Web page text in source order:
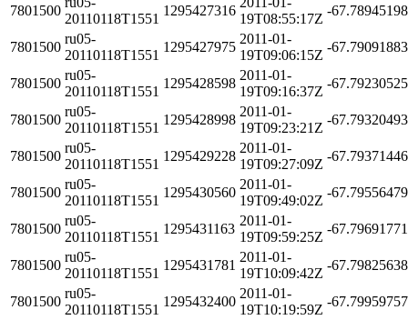
7801500
20110118T1551
1295427316
19T08:55:17Z
-
7801500
ru05-
20110118T1551
1295427975
2011-01-
19T09:06:15Z
-
7801500
ru05-
20110118T1551
1295428598
2011-01-
19T09:16:37Z
-
7801500
ru05-
20110118T1551
1295428998
2011-01-
19T09:23:21Z
-
7801500
ru05-
20110118T1551
1295429228
2011-01-
19T09:27:09Z
-
7801500
ru05-
20110118T1551
1295430560
2011-01-
19T09:49:02Z
-
7801500
ru05-
20110118T1551
1295431163
2011-01-
19T09:59:25Z
-
7801500
ru05-
20110118T1551
1295431781
2011-01-
19T10:09:42Z
-
7801500
ru05-
20110118T1551
1295432400
2011-01-
19T10:19:59Z
-